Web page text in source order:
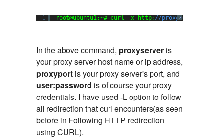
?
1 root@ubuntu1:~# curl -x http: //
In the above command, proxyserver is
your proxy server host name or ip address,
proxyport is your proxy server's port, and
user:password is of course your proxy
credentials. I have used -L option to follow
all redirection that curl encounters(as seen
before in Following HTTP redirection
using CURL).